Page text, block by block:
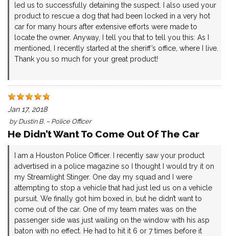
led us to successfully detaining the suspect. I also used your
product to rescue a dog that had been locked in a very hot
car for many hours after extensive efforts were made to
locate the owner. Anyway, I tell you that to tell you this: As I
mentioned, I recently started at the sheriff’s office, where I live.
Thank you so much for your great product!
Jan 17, 2018
by Dustin B. – Police Officer
He Didn’t Want To Come Out Of The Car
I am a Houston Police Officer. I recently saw your product
advertised in a police magazine so I thought I would try it on
my Streamlight Stinger. One day my squad and I were
attempting to stop a vehicle that had just led us on a vehicle
pursuit. We finally got him boxed in, but he didn’t want to
come out of the car. One of my team mates was on the
passenger side was just wailing on the window with his asp
baton with no effect. He had to hit it 6 or 7 times before it